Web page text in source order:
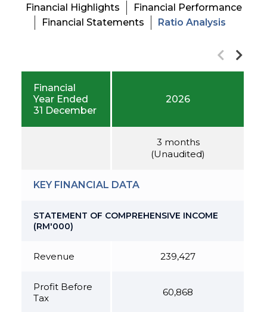
Financial Highlights
Financial Performance
Financial Statements
Ratio Analysis